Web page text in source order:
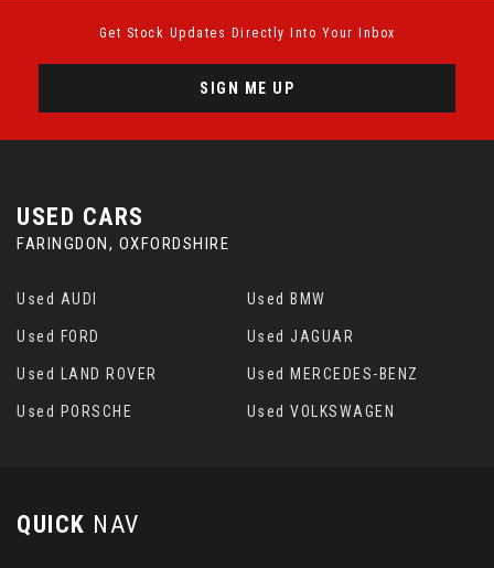
Get Stock Updates Directly Into Your Inbox
SIGN ME UP
USED CARS
FARINGDON, OXFORDSHIRE
Used AUDI Used BMW
Used FORD Used JAGUAR
Used LAND ROVER Used MERCEDES-BENZ
Used PORSCHE Used VOLKSWAGEN
QUICK NAV